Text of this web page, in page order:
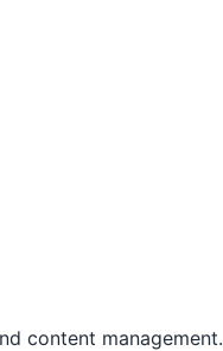
content management.